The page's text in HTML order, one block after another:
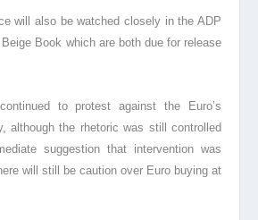
will also be watched closely in the ADP
Beige Book which are both due for release
to protest against the Euro’s
although the rhetoric was still controlled
suggestion that intervention was
will still be caution over Euro buying at